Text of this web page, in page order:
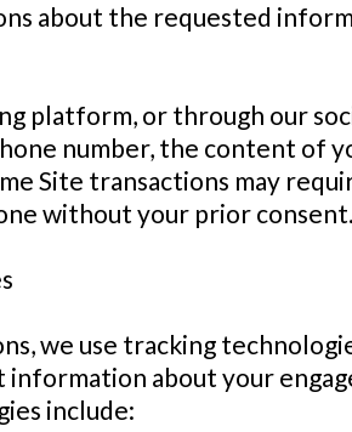
about the requested
platform, or through our
number, the content of
Site transactions may
without your prior consent.
we use tracking
about your
include: